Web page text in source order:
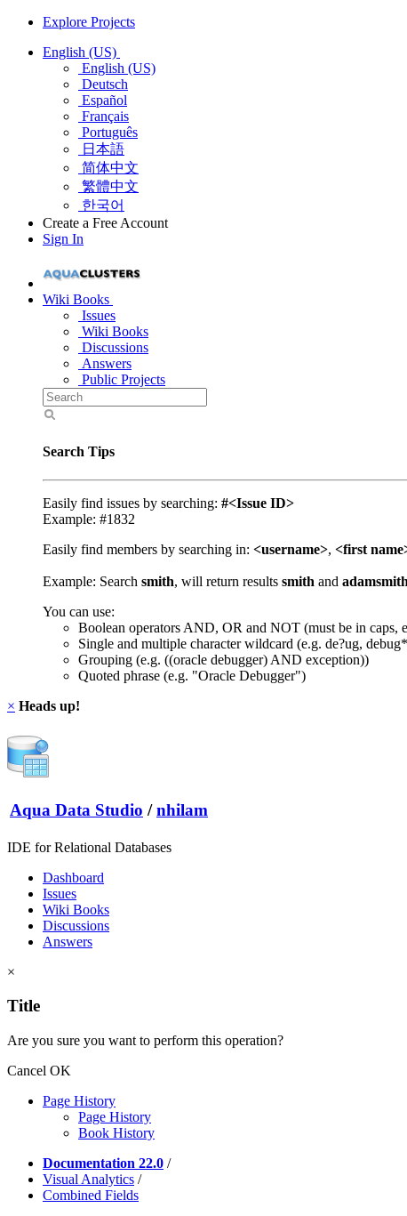
Explore Projects
English (US)
English (US)
Deutsch
Español
Français
Português
日本語
简体中文
繁體中文
한국어
Create a Free Account
Sign In
Wiki Books
Issues
Wiki Books
Discussions
Answers
Public Projects
Search Tips
Easily find issues by searching: #<Issue ID>
Example: #1832
Easily find members by searching in: <username>, <first
Example: Search smith, will return results smith and adamsmith
You can use:
Boolean operators AND, OR and NOT (must be in caps,
Single and multiple character wildcard (e.g. de?ug,
Grouping (e.g. ((oracle debugger) AND exception))
Quoted phrase (e.g. "Oracle Debugger")
× Heads up!
Aqua Data Studio / nhilam
IDE for Relational Databases
Dashboard
Issues
Wiki Books
Discussions
Answers
×
Title
Are you sure you want to perform this operation?
Cancel OK
Page History
Page History
Book History
Documentation 22.0 /
Visual Analytics /
Combined Fields